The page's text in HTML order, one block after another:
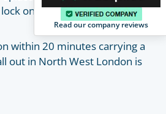
on your own with the help
within 20 minutes carrying a
out in North West London is
Read our company reviews